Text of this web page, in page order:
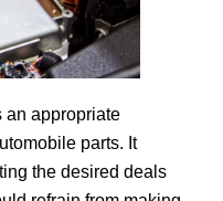
an appropriate
parts. It
the desired deals